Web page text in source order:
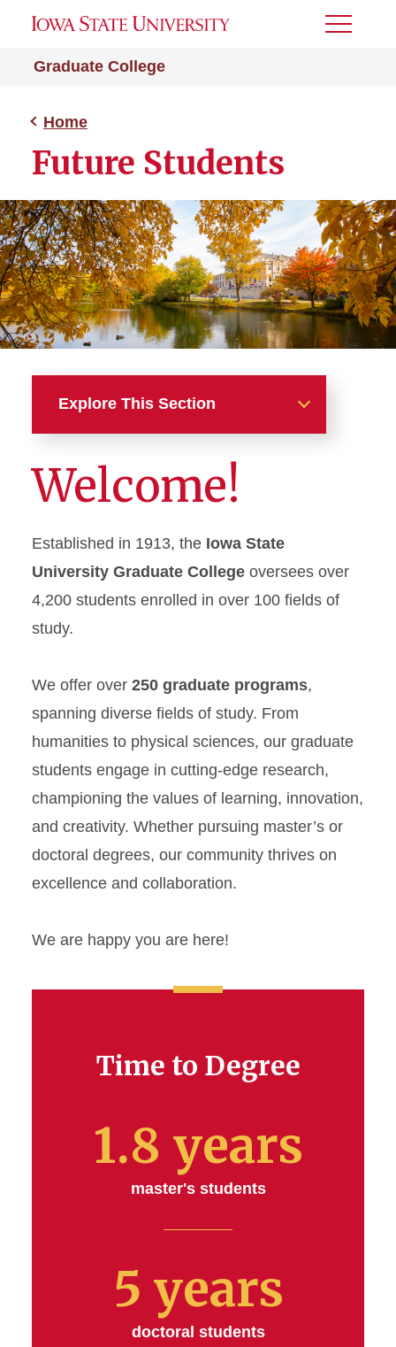
Graduate College
Toggle
Home
Future Students
Explore This Section
Funding Opportunities
International Students
Graduate Research
Online Students
Frequently Asked Questions
Additional Resources
Apply Here
Welcome!
Established in 1913, the Iowa State
University Graduate College oversees over
4,200 students enrolled in over 100 fields of
study.
We offer over 250 graduate programs,
spanning diverse fields of study. From
humanities to physical sciences, our graduate
students engage in cutting-edge research,
championing the values of learning, innovation,
and creativity. Whether pursuing master’s or
doctoral degrees, our community thrives on
excellence and collaboration.
We are happy you are here!
Time to Degree
1.8 years
master's students
5 years
doctoral students